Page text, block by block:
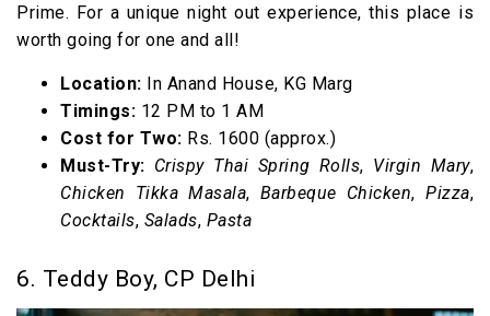
Prime. For a unique night out experience, this place is
worth going for one and all!
Location: In Anand House, KG Marg
Timings: 12 PM to 1 AM
Cost for Two: Rs. 1600 (approx.)
Must-Try: Crispy Thai Spring Rolls, Virgin Mary,
Chicken Tikka Masala, Barbeque Chicken,Pizza,
Cocktails, Salads, Pasta
6. Teddy Boy, CP Delhi